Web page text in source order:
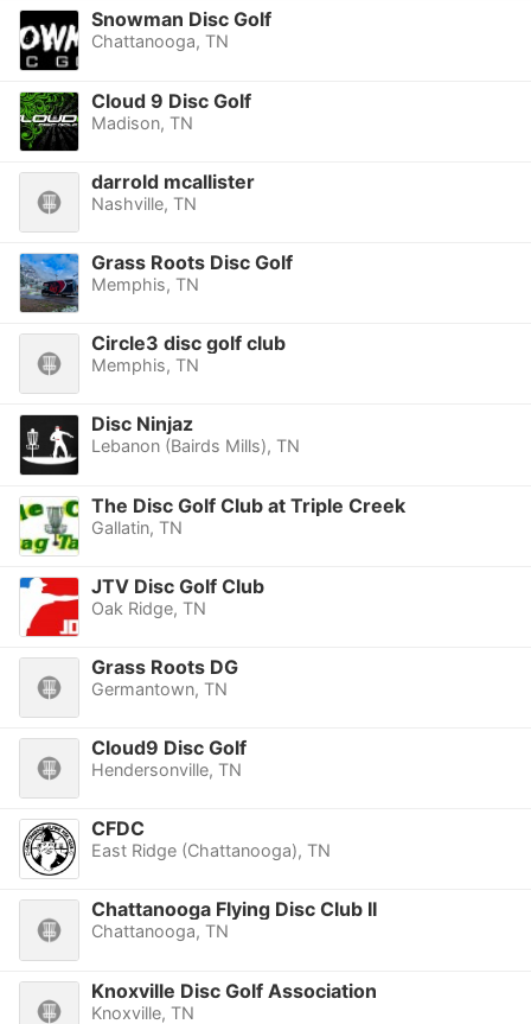
Snowman Disc Golf
Chattanooga, TN
Cloud 9 Disc Golf
Madison, TN
darrold mcallister
Nashville, TN
Grass Roots Disc Golf
Memphis, TN
Circle3 disc golf club
Memphis, TN
Disc Ninjaz
Lebanon (Bairds Mills), TN
The Disc Golf Club at Triple Creek
Gallatin, TN
JTV Disc Golf Club
Oak Ridge, TN
Grass Roots DG
Germantown, TN
Cloud9 Disc Golf
Hendersonville, TN
CFDC
East Ridge (Chattanooga), TN
Chattanooga Flying Disc Club II
Chattanooga, TN
Knoxville Disc Golf Association
Knoxville, TN